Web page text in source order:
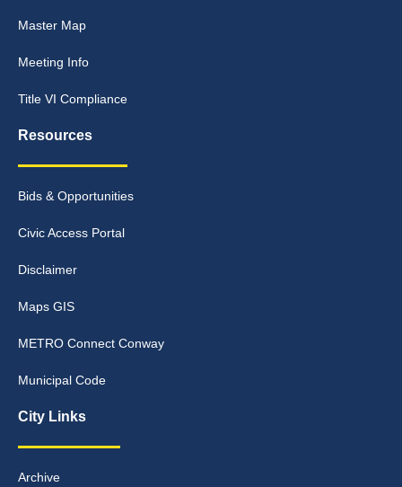
Master Map
Meeting Info
Title VI Compliance
Resources
Bids & Opportunities
Civic Access Portal
Disclaimer
Maps GIS
METRO Connect Conway
Municipal Code
City Links
Archive